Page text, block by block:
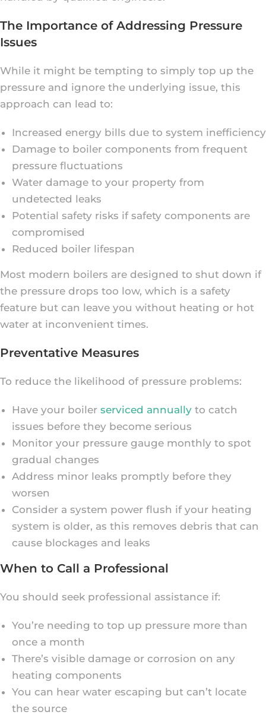
The Importance of Addressing Pressure
Issues
While it might be tempting to simply top up the
pressure and ignore the underlying issue, this
approach can lead to:
Increased energy bills due to system inefficiency
Damage to boiler components from frequent
pressure fluctuations
Water damage to your property from
undetected leaks
Potential safety risks if safety components are
compromised
Reduced boiler lifespan
Most modern boilers are designed to shut down if
the pressure drops too low, which is a safety
feature but can leave you without heating or hot
water at inconvenient times.
Preventative Measures
To reduce the likelihood of pressure problems:
Have your boiler serviced annually to catch
issues before they become serious
Monitor your pressure gauge monthly to spot
gradual changes
Address minor leaks promptly before they
worsen
Consider a system power flush if your heating
system is older, as this removes debris that can
cause blockages and leaks
When to Call a Professional
You should seek professional assistance if:
You’re needing to top up pressure more than
once a month
There’s visible damage or corrosion on any
heating components
You can hear water escaping but can’t locate
the source